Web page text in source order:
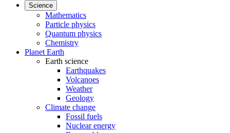
Science
Mathematics
Particle physics
Quantum physics
Chemistry
Planet Earth
Earth science
Earthquakes
Volcanoes
Weather
Geology
Climate change
Fossil fuels
Nuclear energy